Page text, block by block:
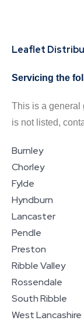
Leaflet
Servicing the
This is a general
is not listed,
Burnley
Chorley
Fylde
Hyndburn
Lancaster
Pendle
Preston
Ribble Valley
Rossendale
South Ribble
West Lancashire